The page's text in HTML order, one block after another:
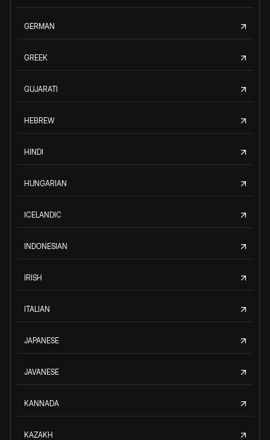
GERMAN
GREEK
GUJARATI
HEBREW
HINDI
HUNGARIAN
ICELANDIC
INDONESIAN
IRISH
ITALIAN
JAPANESE
JAVANESE
KANNADA
KAZAKH